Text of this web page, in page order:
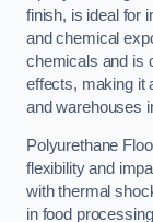
finish, is ideal for
and chemical
chemicals and is
effects, making it
and warehouses
Polyurethane
flexibility and
with thermal
in food